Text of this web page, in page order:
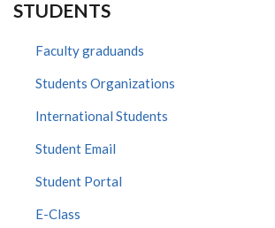
STUDENTS
Faculty graduands
Students Organizations
International Students
Student Email
Student Portal
E-Class